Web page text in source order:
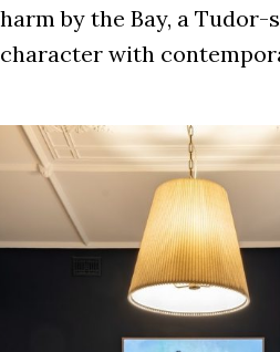
by the Bay, a Tudor-
with